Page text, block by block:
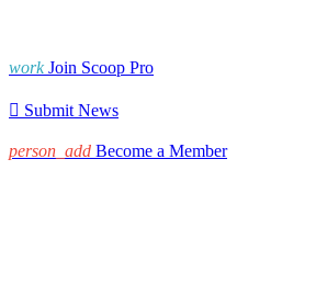
work Join Scoop Pro
 Submit News
person_add Become a Member